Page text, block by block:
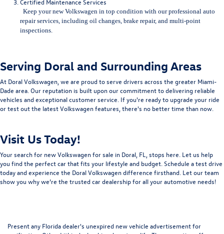
Certified Maintenance Services
Keep your new Volkswagen in top condition with our professional auto
repair services, including oil changes, brake repair, and multi-point
inspections.
Serving Doral and Surrounding Areas
At Doral Volkswagen, we are proud to serve drivers across the greater Miami-
Dade area. Our reputation is built upon our commitment to delivering reliable
vehicles and exceptional customer service. If you're ready to upgrade your ride
or test out the latest Volkswagen features, there's no better time than now.
Visit Us Today!
Your search for new Volkswagen for sale in Doral, FL, stops here. Let us help
you find the perfect car that fits your lifestyle and budget. Schedule a test drive
today and experience the Doral Volkswagen difference firsthand. Let our team
show you why we’re the trusted car dealership for all your automotive needs!
Present any Florida dealer's unexpired new vehicle advertisement for